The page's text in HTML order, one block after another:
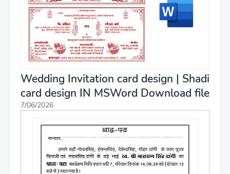
Wedding Invitation card design | Shadi
card design IN MSWord Download file
7/06/2026